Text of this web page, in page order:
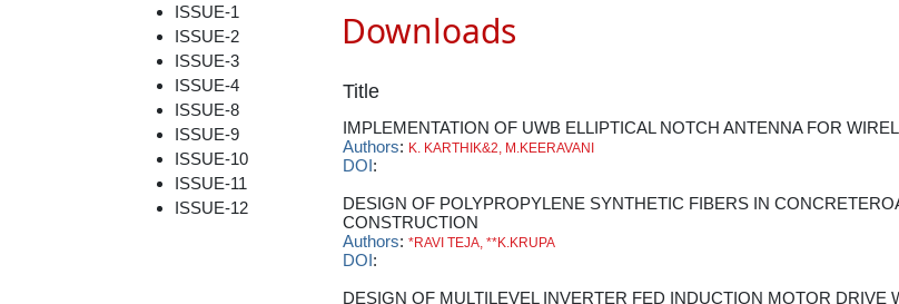
ISSUE-1
ISSUE-2
ISSUE-3
ISSUE-4
ISSUE-8
ISSUE-9
ISSUE-10
ISSUE-11
ISSUE-12
Downloads
Title
IMPLEMENTATION OF UWB ELLIPTICAL NOTCH ANTENNA FOR
Authors: K. KARTHIK&2, M.KEERAVANI
DOI:
DESIGN OF POLYPROPYLENE SYNTHETIC FIBERS IN
CONSTRUCTION
Authors: *RAVI TEJA, **K.KRUPA
DOI:
DESIGN OF MULTILEVEL INVERTER FED INDUCTION MOTOR